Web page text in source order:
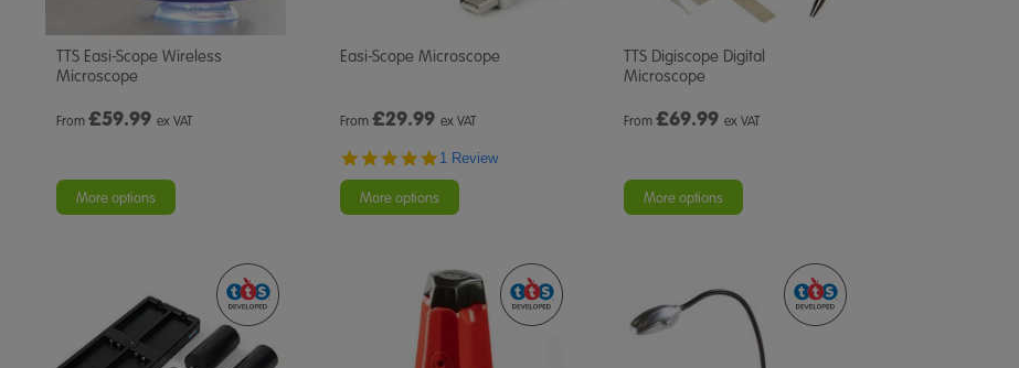
TTS Easi-Scope Wireless
Microscope
From £59.99 ex VAT
More options
Easi-Scope Microscope
From £29.99 ex VAT
5.0
1 Review
More options
TTS Digiscope Digital
Microscope
From £69.99 ex VAT
More options